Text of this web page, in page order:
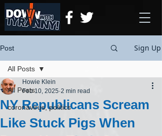
Post Sign Up
All Posts
coronavirus, politics
All Posts
NY Republicans Scream
Like Stuck Pigs When
Howie Klein
Feb 10, 2025 2 min read